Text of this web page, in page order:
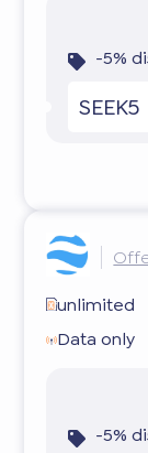
-5%
SEEK5
unlimited
Data only
-5%